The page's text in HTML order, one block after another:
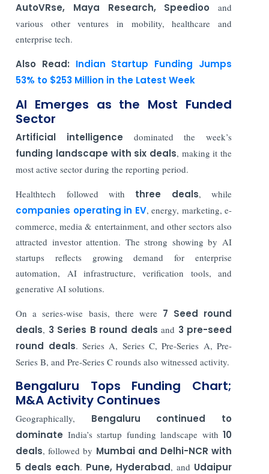
AutoVRse, Maya Research, Speedioo and
various other ventures in mobility, healthcare and
enterprise tech.
Also Read: Indian Startup Funding Jumps
53% to $253 Million in the Latest Week
AI Emerges as the Most Funded
Sector
Artificial intelligence dominated the week’s
funding landscape with six deals, making it the
most active sector during the reporting period.
Healthtech followed with three deals, while
companies operating in EV, energy, marketing, e-
commerce, media & entertainment, and other sectors also
attracted investor attention. The strong showing by AI
startups reflects growing demand for enterprise
automation, AI infrastructure, verification tools, and
generative AI solutions.
On a series-wise basis, there were 7 Seed round
deals, 3 Series B round deals and 3 pre-seed
round deals. Series A, Series C, Pre-Series A, Pre-
Series B, and Pre-Series C rounds also witnessed activity.
Bengaluru Tops Funding Chart;
M&A Activity Continues
Geographically, Bengaluru continued to
dominate India’s startup funding landscape with 10
deals, followed by Mumbai and Delhi-NCR with
5 deals each. Pune, Hyderabad, and Udaipur